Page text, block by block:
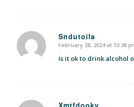
Sndutoila
says:
February 28, 2024 at 10:38
is it ok to drink alcohol